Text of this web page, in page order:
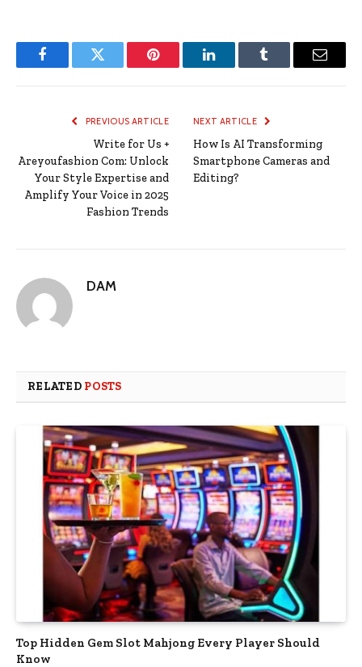
FacebookTwitter Pinterest LinkedInTumblr Email
PREVIOUS ARTICLE
Write for Us +
Areyoufashion Com: Unlock
Your Style Expertise and
Amplify Your Voice in 2025
Fashion Trends
NEXT ARTICLE
How Is AI Transforming
Smartphone Cameras and
Editing?
DAM
RELATED POSTS
Top Hidden Gem Slot Mahjong Every Player Should
Know